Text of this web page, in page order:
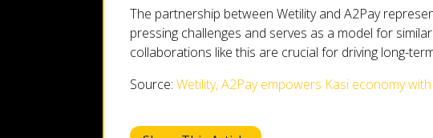
The partnership between Wetility and A2Pay
pressing challenges and serves as a model for
collaborations like this are crucial for driving long-
Source: Wetility, A2Pay empowers Kasi economy